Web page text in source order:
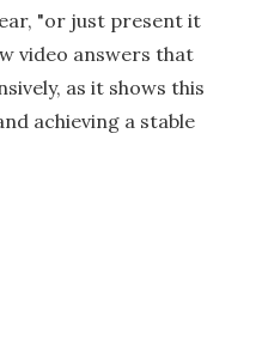
"or just present it
video answers that
as it shows this
achieving a stable